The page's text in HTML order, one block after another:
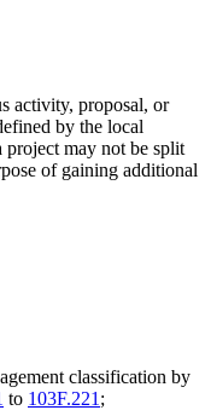
activity, proposal, or
by the local
project may not be split
of gaining additional
classification by
to 103F.221 ;